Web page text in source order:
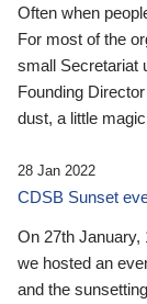
Often when
For most of the
small Secretariat
Founding
dust, a little
28 Jan 2022
CDSB Sunset
On 27th January,
we hosted an
and the